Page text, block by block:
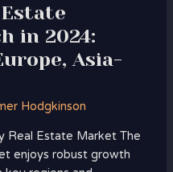
in 2024:
Asia-
Hodgkinson
Real Estate Market The
enjoys robust growth